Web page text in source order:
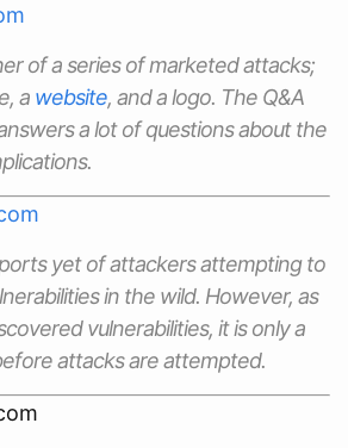
of a series of marketed attacks;
a website, and a logo. The Q&A
a lot of questions about the
yet of attackers attempting to
in the wild. However, as
vulnerabilities, it is only a
attacks are attempted.